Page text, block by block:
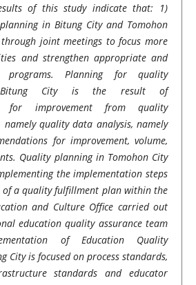
of this study indicate that: 1)
in Bitung Cityand Tomohon
joint meetings to focus more
and strengthen appropriate and
programs. Planning for quality
City is the result of
for improvement from quality
namely quality data analysis, namely
for improvement, volume,
Quality planning in Tomohon City
the implementation steps
a quality fulfillment plan within the
and Culture Office carried out
education quality assurance team
of Education Quality
City is focused on process standards,
standards and educator